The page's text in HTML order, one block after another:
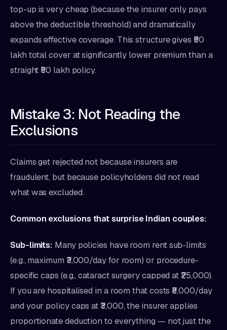
top-up is very cheap (because the insurer only pays
above the deductible threshold) and dramatically
expands effective coverage. This structure gives ₹50
lakh total cover at significantly lower premium than a
straight ₹50 lakh policy.
Mistake 3: Not Reading the
Exclusions
Claims get rejected not because insurers are
fraudulent, but because policyholders did not read
what was excluded.
Common exclusions that surprise Indian couples:
Sub-limits: Many policies have room rent sub-limits
(e.g., maximum ₹3,000/day for room) or procedure-
specific caps (e.g., cataract surgery capped at ₹25,000).
If you are hospitalised in a room that costs ₹8,000/day
and your policy caps at ₹3,000, the insurer applies
proportionate deduction to everything — not just the